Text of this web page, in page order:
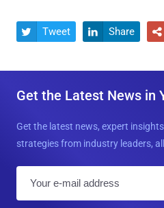
 Tweet  Share 
Get the Latest News in
Get the latest news, expert
strategies from industry leaders,